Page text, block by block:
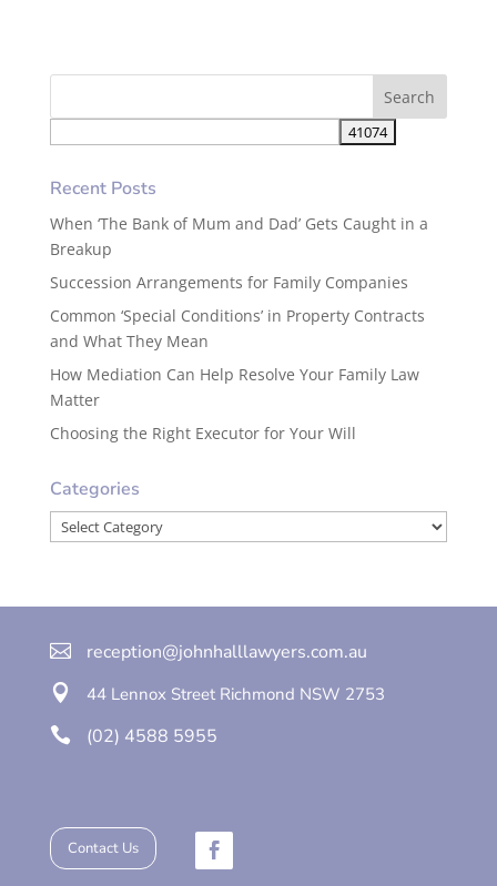
Recent Posts
When ‘The Bank of Mum and Dad’ Gets Caught in a
Breakup
Succession Arrangements for Family Companies
Common ‘Special Conditions’ in Property Contracts
and What They Mean
How Mediation Can Help Resolve Your Family Law
Matter
Choosing the Right Executor for Your Will
Categories
Categories
 reception@johnhalllawyers.com.au
 44 Lennox Street Richmond NSW 2753
 (02) 4588 5955
Contact Us